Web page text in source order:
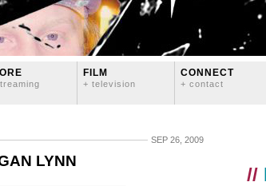
FILM
+ television
CONNECT
+ contact
SEP 26, 2009
LYNN
//